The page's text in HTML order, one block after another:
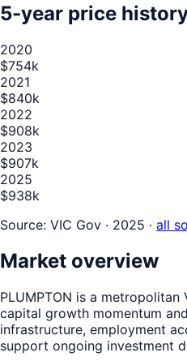
5-year price
2020
$754k
2021
$840k
2022
$908k
2023
$907k
2025
$938k
Source: VIC Gov · 2025 · all
Market overview
PLUMPTON is a
capital growth momentum
infrastructure, employment
support ongoing investment